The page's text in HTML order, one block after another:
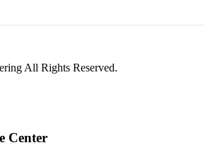
All Rights Reserved.
Center